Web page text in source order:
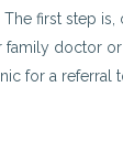
first step is,
family doctor or
for a referral